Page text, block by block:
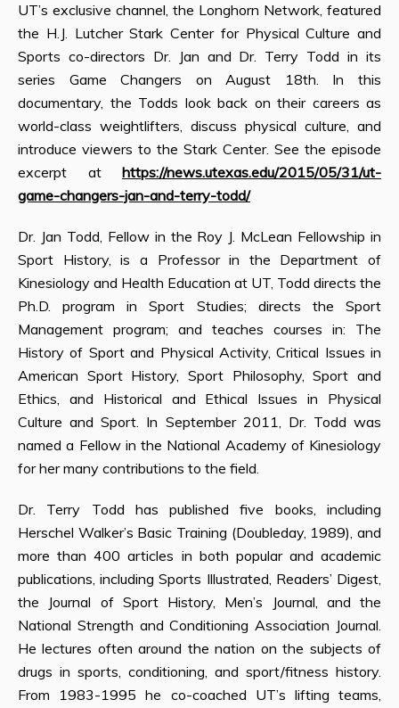
UT’s exclusive channel, the Longhorn Network, featured
the H.J. Lutcher Stark Center for Physical Culture and
Sports co-directors Dr. Jan and Dr. Terry Todd in its
series Game Changers on August 18th. In this
documentary, the Todds look back on their careers as
world-class weightlifters, discuss physical culture, and
introduce viewers to the Stark Center. See the episode
excerpt at https://news.utexas.edu/2015/05/31/ut-
game-changers-jan-and-terry-todd/
Dr. Jan Todd, Fellow in the Roy J. McLean Fellowship in
Sport History, is a Professor in the Department of
Kinesiology and Health Education at UT, Todd directs the
Ph.D. program in Sport Studies; directs the Sport
Management program; and teaches courses in: The
History of Sport and Physical Activity, Critical Issues in
American Sport History, Sport Philosophy, Sport and
Ethics, and Historical and Ethical Issues in Physical
Culture and Sport. In September 2011, Dr. Todd was
named a Fellow in the National Academy of Kinesiology
for her many contributions to the field.
Dr. Terry Todd has published five books, including
Herschel Walker’s Basic Training (Doubleday, 1989), and
more than 400 articles in both popular and academic
publications, including Sports Illustrated, Readers’ Digest,
the Journal of Sport History, Men’s Journal, and the
National Strength and Conditioning Association Journal.
He lectures often around the nation on the subjects of
drugs in sports, conditioning, and sport/fitness history.
From 1983-1995 he co-coached UT’s lifting teams,